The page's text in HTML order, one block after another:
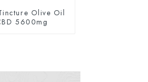
Olive Oil
5600mg